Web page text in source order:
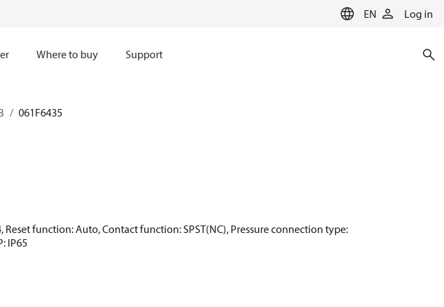
EN Log in
Where to buy Support
061F6435
function: Auto, Contact function: SPST(NC), Pressure connection type:
IP65